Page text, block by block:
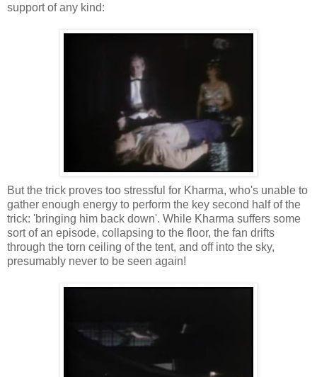
support of any kind:
But the trick proves too stressful for Kharma, who's unable to
gather enough energy to perform the key second half of the
trick: 'bringing him back down'. While Kharma suffers some
sort of an episode, collapsing to the floor, the fan drifts
through the torn ceiling of the tent, and off into the sky,
presumably never to be seen again!